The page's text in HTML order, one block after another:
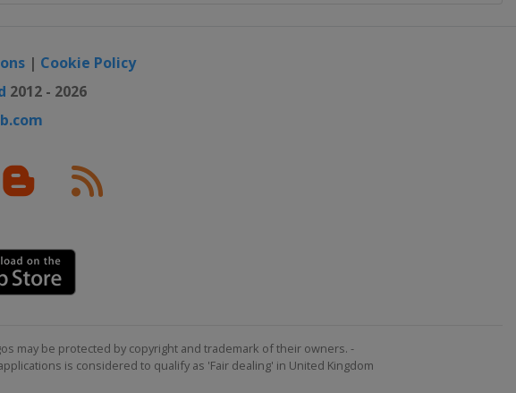
| Cookie Policy
2012 - 2026
may be protected by copyright and trademark of their owners. -
is considered to qualify as 'Fair dealing' in United Kingdom